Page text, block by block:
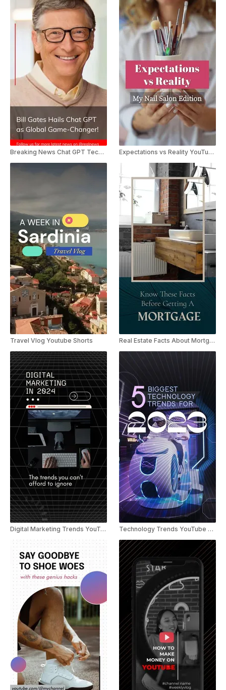
Breaking News Chat GPT Technology
Travel Vlog Youtube Shorts
Digital Marketing Trends YouTube Shorts
Expectations vs Reality YouTube Shorts
Real Estate Facts About Mortgage YouTube Shorts
Technology Trends YouTube Shorts